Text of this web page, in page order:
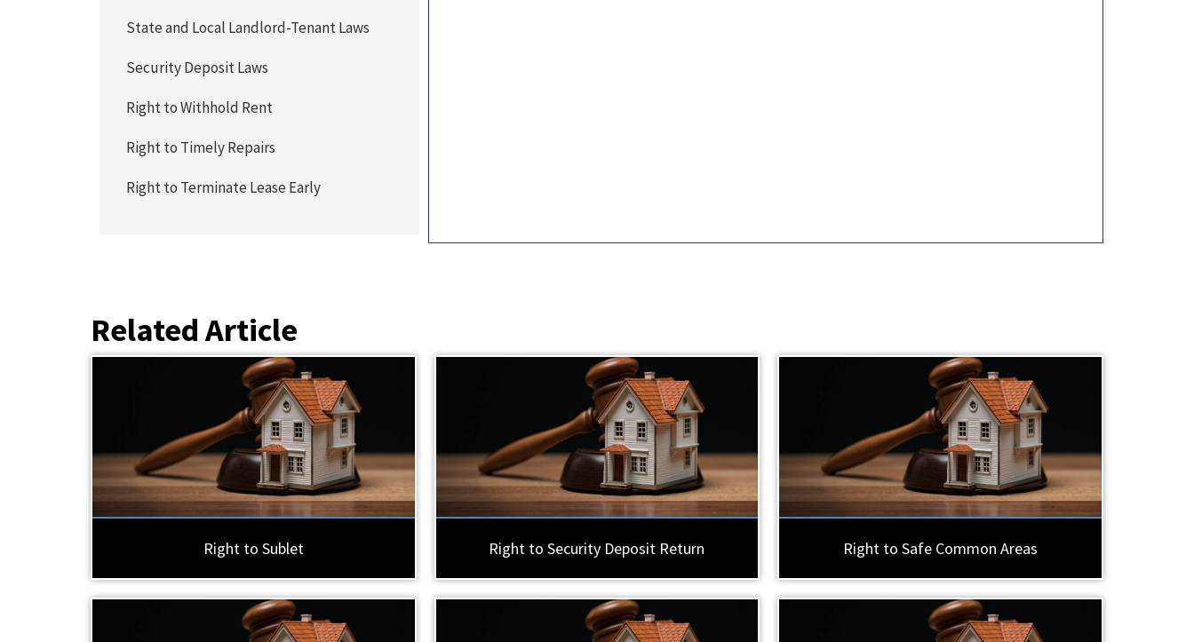
State and Local Landlord-Tenant Laws
Security Deposit Laws
Right to Withhold Rent
Right to Timely Repairs
Right to Terminate Lease Early
Related Article
Right to Sublet Right to Security Deposit Return Right to Safe Common Areas